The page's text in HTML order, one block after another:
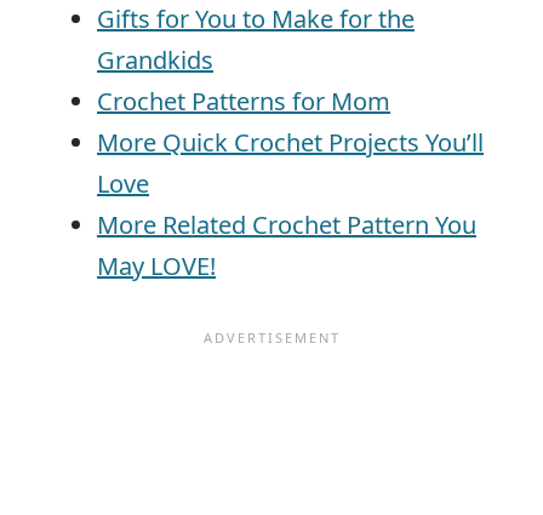
Gifts for You to Make for the
Grandkids
Crochet Patterns for Mom
More Quick Crochet Projects You’ll
Love
More Related Crochet Pattern You
May LOVE!